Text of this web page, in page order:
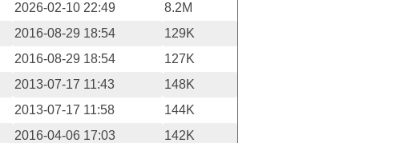
2026-02-10 22:49
8.2M
2016-08-29 18:54
129K
2016-08-29 18:54
127K
2013-07-17 11:43
148K
2013-07-17 11:58
144K
2016-04-06 17:03
142K